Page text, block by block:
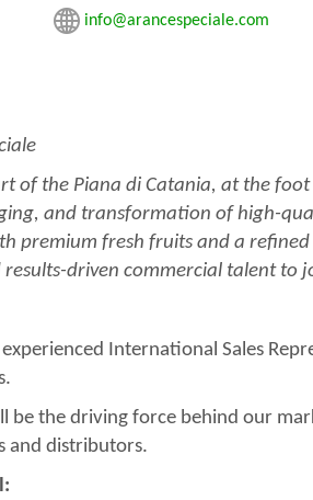
info@arancespeciale.com
of the Piana di Catania, at the
and transformation of high-
premium fresh fruits and a
driven commercial talent to
experienced International Sales
be the driving force behind our
and distributors.